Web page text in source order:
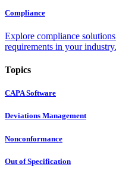
Compliance
Explore compliance
requirements in your industry.
Topics
CAPA Software
Deviations Management
Nonconformance
Out of Specification